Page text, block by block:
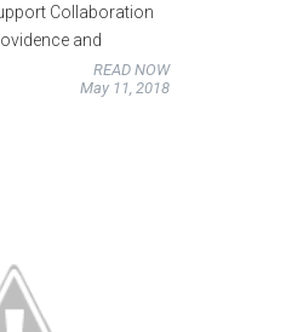
Collaboration
and
READ NOW
May 11, 2018